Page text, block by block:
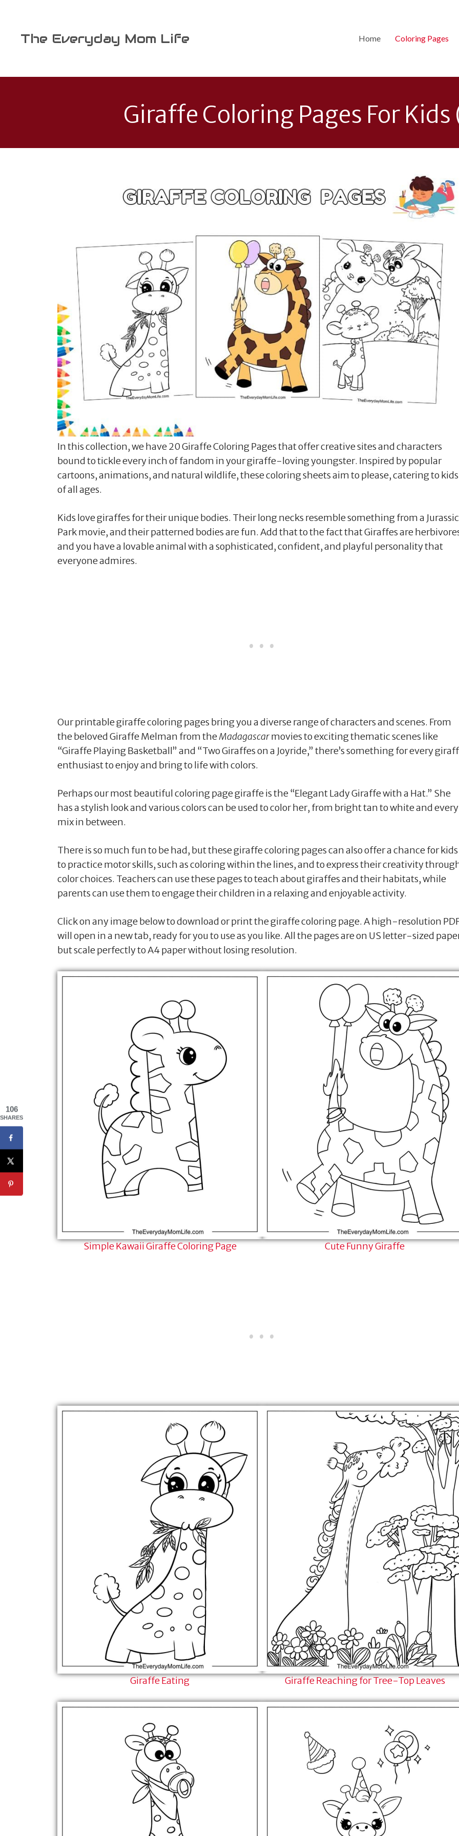
contentThe Everyday Mom Life Home Coloring Pages
Giraffe Coloring Pages For Kids
In this collection, we have 20 Giraffe Coloring Pages that offer creative sites and characters
bound to tickle every inch of fandom in your giraffe-loving youngster. Inspired by popular
cartoons, animations, and natural wildlife, these coloring sheets aim to please, catering to kids
of all ages.
Kids love giraffes for their unique bodies. Their long necks resemble something from a Jurassic
Park movie, and their patterned bodies are fun. Add that to the fact that Giraffes are
and you have a lovable animal with a sophisticated, confident, and playful personality that
everyone admires.
Our printable giraffe coloring pages bring you a diverse range of characters and scenes. From
the beloved Giraffe Melman from theMadagascarmovies to exciting thematic scenes like
“Giraffe Playing Basketball” and “Two Giraffes on a Joyride,” there’s something for every
enthusiast to enjoy and bring to life with colors.
Perhaps our most beautiful coloring page giraffe is the “Elegant Lady Giraffe with a Hat.” She
has a stylish look and various colors can be used to color her, from bright tan to white and every
mix in between.
There is so much fun to be had, but these giraffe coloring pages can also offer a chance for kids
to practice motor skills, such as coloring within the lines, and to express their creativity
color choices. Teachers can use these pages to teach about giraffes and their habitats, while
parents can use them to engage their children in a relaxing and enjoyable activity.
Click on any image below to download or print the giraffe coloring page. A high-resolution
will open in a new tab, ready for you to use as you like. All the pages are on US letter-sized
but scale perfectly to A4 paper without losing resolution.
Simple Kawaii Giraffe Coloring Page Cute Funny Giraffe
Giraffe Eating Giraffe Reaching for Tree-Top Leaves
106
SHARES